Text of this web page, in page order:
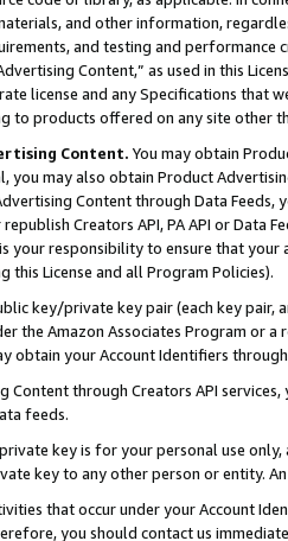
and other information,
and testing and
Content,” as used in this
license and any Specifications that
to products offered on any site other
Content. You may obtain
may also obtain Product
Content through Data Feeds,
Creators API, PA API or Data
your responsibility to ensure that your
this License and all Program Policies).
key/private key pair (each key pair,
the Amazon Associates Program or
obtain your Account Identifiers
Content through Creators API
feeds.
key is for your personal use
key to any other person or entity.
that occur under your Account
you should contact us